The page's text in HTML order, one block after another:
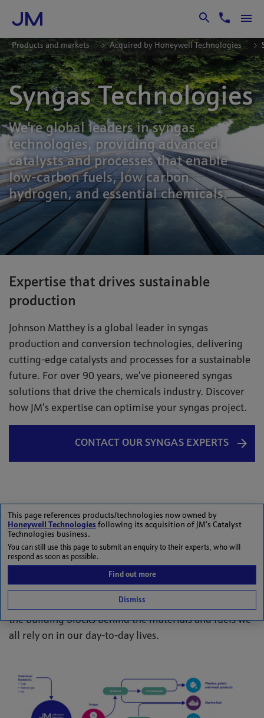
Skip to Main Content
Products and markets Acquired by Honeywell Technologies
This page references products/technologies now owned by
Honeywell Technologies following its acquisition of JM’s Catalyst
Technologies business.
You can still use this page to submit an enquiry to their experts, who will
respond as soon as possible.
Find out more
Dismiss
Syngas Technologies
We're global leaders in syngas
technologies, providing advanced
catalysts and processes that enable
low-carbon fuels, low carbon
hydrogen, and essential chemicals.
Expertise that drives sustainable
production
Johnson Matthey is a global leader in syngas
production and conversion technologies, delivering
cutting-edge catalysts and processes for a sustainable
future. For over 90 years, we’ve pioneered syngas
solutions that drive the chemicals industry. Discover
how JM’s expertise can optimise your syngas project.
CONTACT OUR SYNGAS EXPERTS
Unlocking the future with syngas
Syngas (synthesis gas) is a mixture of carbon
monoxide (CO), hydrogen (H₂), carbon dioxide (CO₂)
and methane (CH₄). From plastics and paints to
fertilisers and fuel, these fundamental molecules are
the building blocks behind the materials and fuels we
all rely on in our day-to-day lives.